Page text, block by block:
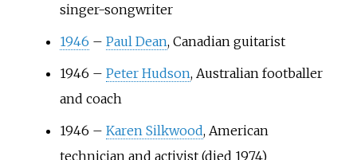
singer-songwriter
1946 – Paul Dean, Canadian guitarist
1946 – Peter Hudson, Australian footballer
and coach
1946 – Karen Silkwood, American
technician and activist (died 1974)